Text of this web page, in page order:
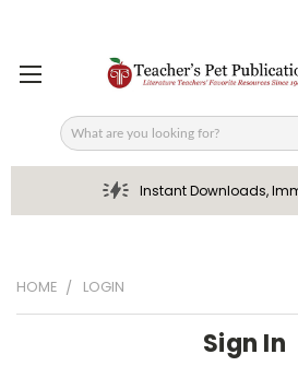
Search
Instant Downloads,
HOME LOGIN
Sign In